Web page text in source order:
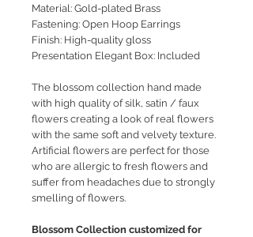
Material: Gold-plated Brass
Fastening: Open Hoop Earrings
Finish: High-quality gloss
Presentation Elegant Box: Included
The blossom collection hand made
with high quality of silk, satin / faux
flowers creating a look of real flowers
with the same soft and velvety texture.
Artificial flowers are perfect for those
who are allergic to fresh flowers and
suffer from headaches due to strongly
smelling of flowers.
Blossom Collection customized for